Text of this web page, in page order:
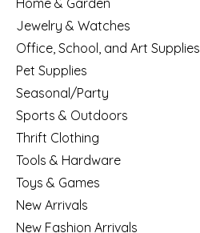
Home & Garden
Jewelry & Watches
Office, School, and Art Supplies
Pet Supplies
Seasonal/Party
Sports & Outdoors
Thrift Clothing
Tools & Hardware
Toys & Games
New Arrivals
New Fashion Arrivals